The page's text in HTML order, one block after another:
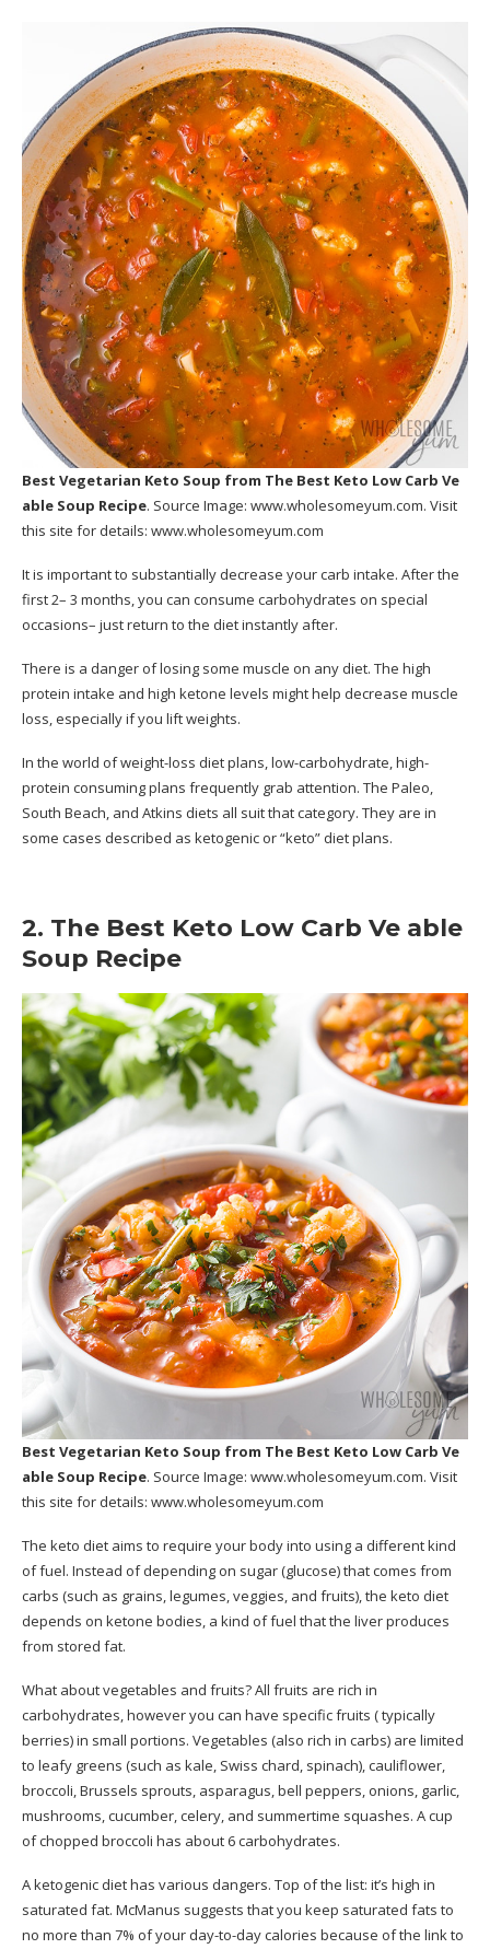
Best Vegetarian Keto Soup from The Best Keto Low Carb Ve
able Soup Recipe. Source Image: www.wholesomeyum.com. Visit
this site for details: www.wholesomeyum.com
It is important to substantially decrease your carb intake. After the
first 2– 3 months, you can consume carbohydrates on special
occasions– just return to the diet instantly after.
There is a danger of losing some muscle on any diet. The high
protein intake and high ketone levels might help decrease muscle
loss, especially if you lift weights.
In the world of weight-loss diet plans, low-carbohydrate, high-
protein consuming plans frequently grab attention. The Paleo,
South Beach, and Atkins diets all suit that category. They are in
some cases described as ketogenic or “keto” diet plans.
2. The Best Keto Low Carb Ve able
Soup Recipe
Best Vegetarian Keto Soup from The Best Keto Low Carb Ve
able Soup Recipe. Source Image: www.wholesomeyum.com. Visit
this site for details: www.wholesomeyum.com
The keto diet aims to require your body into using a different kind
of fuel. Instead of depending on sugar (glucose) that comes from
carbs (such as grains, legumes, veggies, and fruits), the keto diet
depends on ketone bodies, a kind of fuel that the liver produces
from stored fat.
What about vegetables and fruits? All fruits are rich in
carbohydrates, however you can have specific fruits ( typically
berries) in small portions. Vegetables (also rich in carbs) are limited
to leafy greens (such as kale, Swiss chard, spinach), cauliflower,
broccoli, Brussels sprouts, asparagus, bell peppers, onions, garlic,
mushrooms, cucumber, celery, and summertime squashes. A cup
of chopped broccoli has about 6 carbohydrates.
A ketogenic diet has various dangers. Top of the list: it’s high in
saturated fat. McManus suggests that you keep saturated fats to
no more than 7% of your day-to-day calories because of the link to